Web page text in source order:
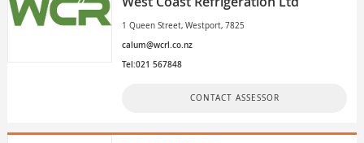
1 Queen Street, Westport, 7825
calum@wcrl.co.nz
Tel:021 567848
CONTACT ASSESSOR